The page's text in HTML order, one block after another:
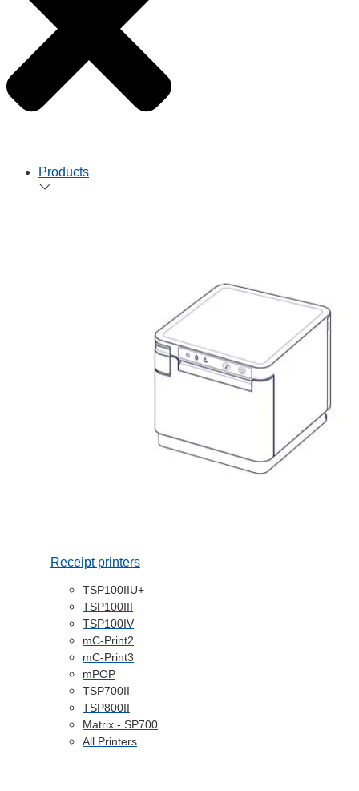
Products
Receipt printers
TSP100IIU+
TSP100III
TSP100IV
mC-Print2
mC-Print3
mPOP
TSP700II
TSP800II
Matrix - SP700
All Printers